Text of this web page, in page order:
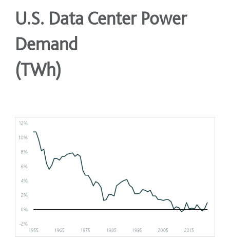
U.S. Data Center Power
Demand
(TWh)